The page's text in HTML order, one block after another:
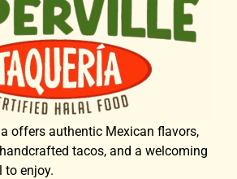
offers authentic Mexican flavors,
tacos, and a welcoming
to enjoy.